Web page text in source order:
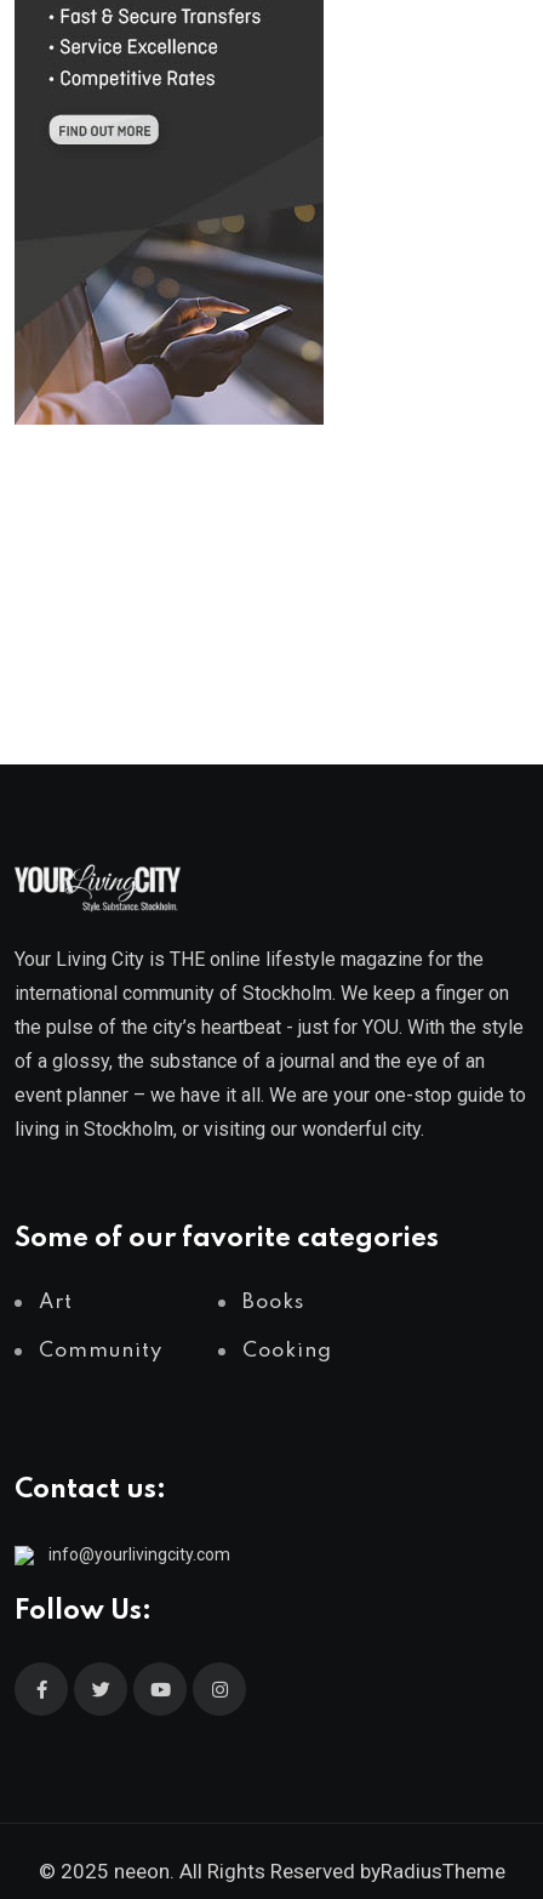
Your Living City is THE online lifestyle magazine for the
international community of Stockholm. We keep a finger on
the pulse of the city’s heartbeat - just for YOU. With the style
of a glossy, the substance of a journal and the eye of an
event planner – we have it all. We are your one-stop guide to
living in Stockholm, or visiting our wonderful city.
Some of our favorite categories
Art Books
Community Cooking
Contact us:
info@yourlivingcity.com
Follow Us:
© 2025 neeon. All Rights Reserved byRadiusTheme